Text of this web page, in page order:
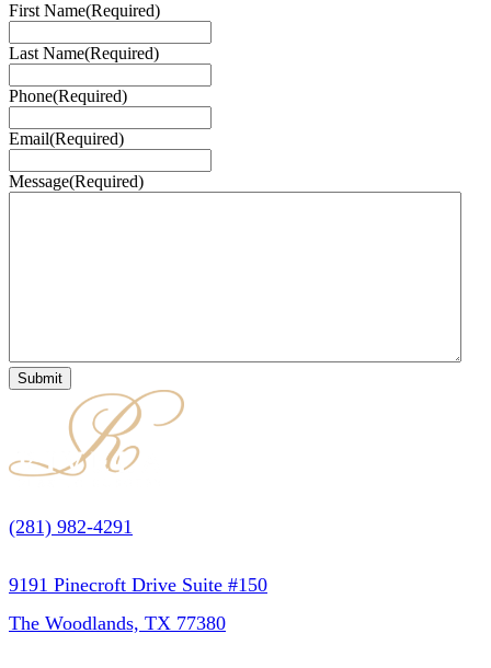
First Name(Required)
Last Name(Required)
Phone(Required)
Email(Required)
Message(Required)
(281) 982-4291
9191 Pinecroft Drive Suite #150
The Woodlands, TX 77380